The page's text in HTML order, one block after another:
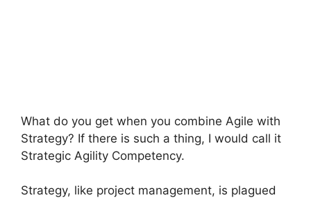
What do you get when you combine Agile with
Strategy? If there is such a thing, I would call it
Strategic Agility Competency.
Strategy, like project management, is plagued